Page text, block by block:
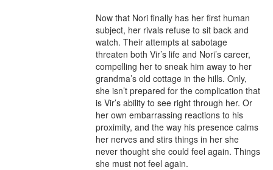
Now that Nori finally has her first human
subject, her rivals refuse to sit back and
watch. Their attempts at sabotage
threaten both Vir’s life and Nori’s career,
compelling her to sneak him away to her
grandma’s old cottage in the hills. Only,
she isn’t prepared for the complication that
is Vir’s ability to see right through her. Or
her own embarrassing reactions to his
proximity, and the way his presence calms
her nerves and stirs things in her she
never thought she could feel again. Things
she must not feel again.